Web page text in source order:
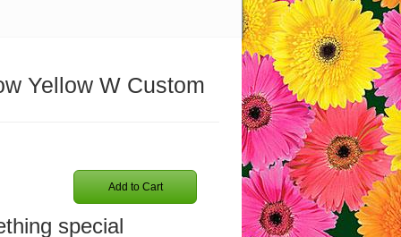
Yellow W Custom
Add to Cart
special